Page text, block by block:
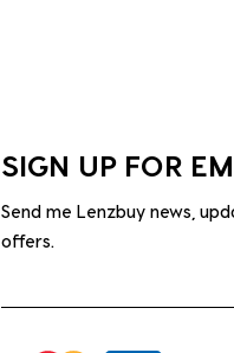
SIGN UP FOR
Send me Lenzbuy news,
offers.